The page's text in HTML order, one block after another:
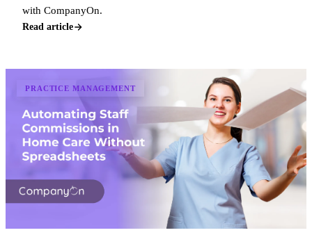
with CompanyOn.
Read article
PRACTICE MANAGEMENT